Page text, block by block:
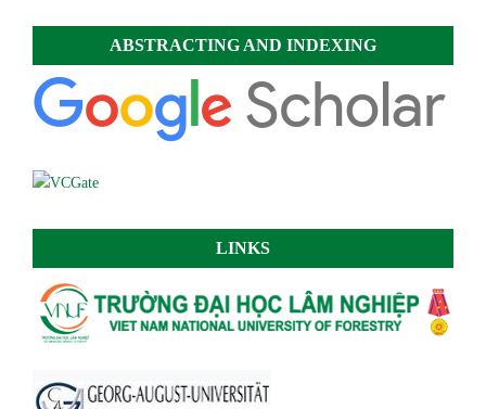
ABSTRACTING AND INDEXING
LINKS